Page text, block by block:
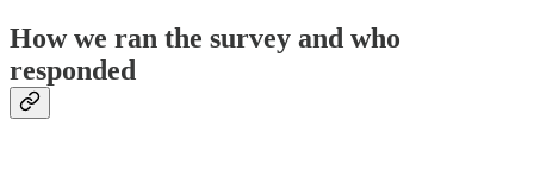
How we ran the survey and who
responded